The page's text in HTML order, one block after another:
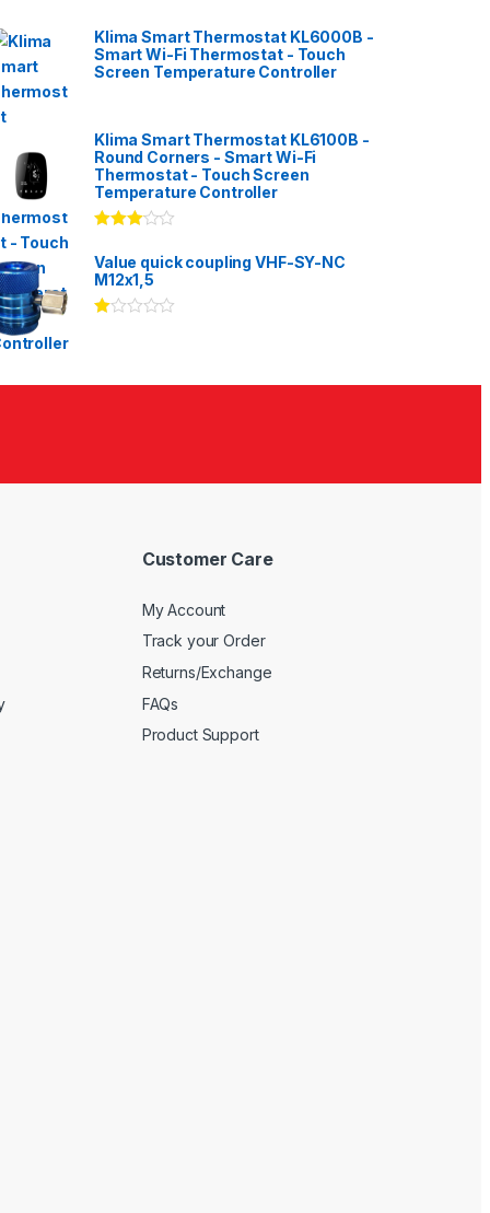
Klima Smart Thermostat KL6000B -
Smart Wi-Fi Thermostat - Touch
Screen Temperature Controller
Klima Smart Thermostat KL6100B -
Round Corners - Smart Wi-Fi
Thermostat - Touch Screen
Temperature Controller
3.00
of 5
Value quick coupling VHF-SY-NC
M12x1,5
00
Customer Care
My Account
Track your Order
Returns/Exchange
FAQs
Product Support